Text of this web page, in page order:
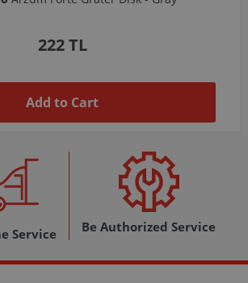
1,037 TL
Add to Cart
Service Be Authorized Service